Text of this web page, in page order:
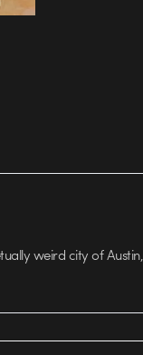
weird city of Austin,